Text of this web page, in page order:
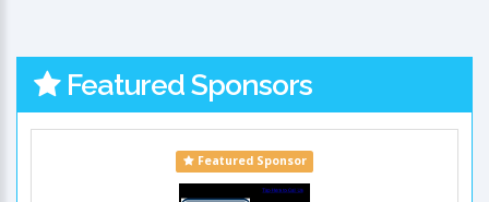
Featured Sponsors
Featured Sponsor